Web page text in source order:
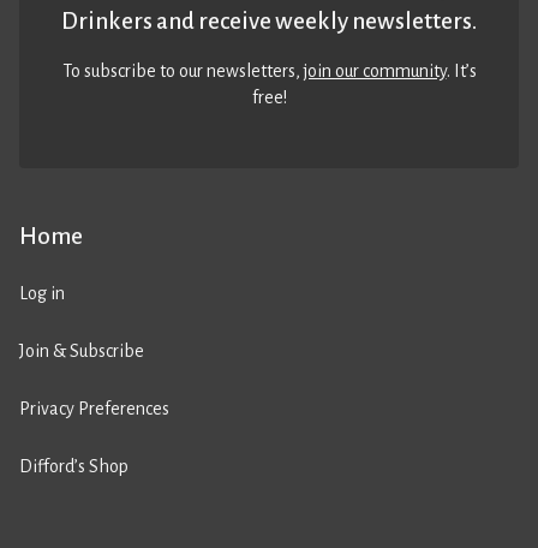
Home
Log in
Join & Subscribe
Privacy Preferences
Difford’s Shop
Drinkers and receive weekly newsletters.
To subscribe to our newsletters,join our community. It’s
free!